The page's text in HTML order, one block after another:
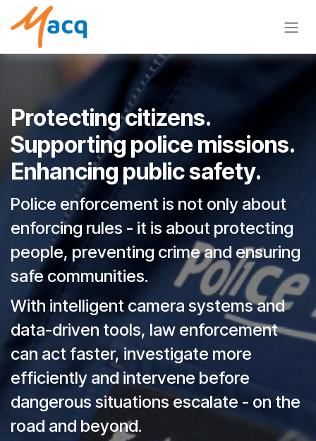
Skip to Content
Protecting citizens.
Supporting police missions.
Enhancing public safety.
Police enforcement is not only about
enforcing rules - it is about protecting
people, preventing crime and ensuring
safe communities.
With intelligent camera systems and
data-driven tools, law enforcement
can act faster, investigate more
efficiently and intervene before
dangerous situations escalate - on the
road and beyond.